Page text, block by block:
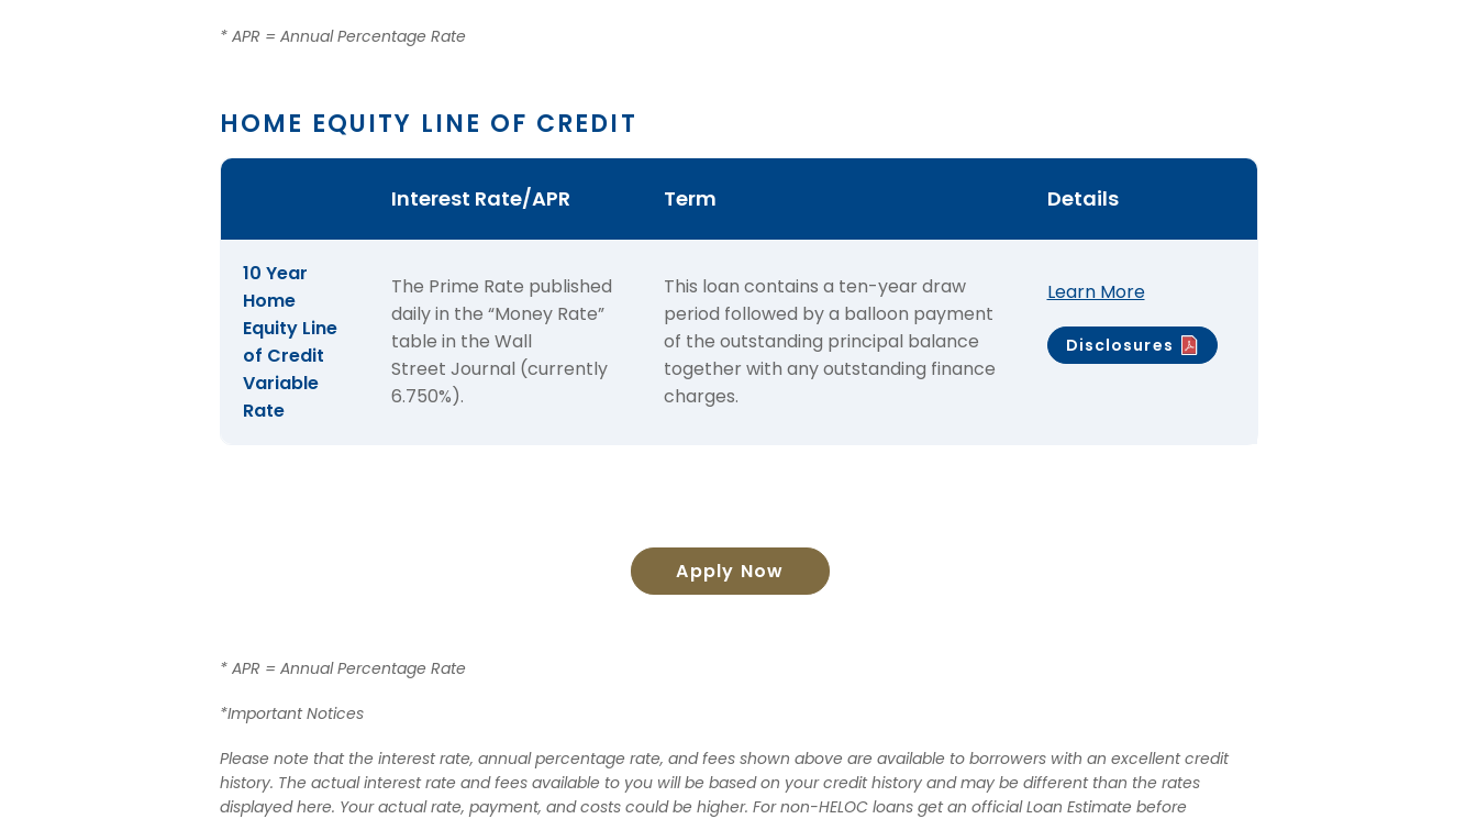
* APR = Annual Percentage Rate
HOME EQUITY LINE OF CREDIT
Table
the
term
and
APR
Home
Equity
Interest Rate/APR Term Details
10 Year
Home
Equity Line
of Credit
Variable
Rate
The Prime Rate published
daily in the “Money Rate”
table in the Wall
Street Journal (currently
6.750%).
This loan contains a ten-year draw
period followed by a balloon payment
of the outstanding principal balance
together with any outstanding finance
charges.
Learn More
Disclosures
Apply Now
* APR = Annual Percentage Rate
*Important Notices
Please note that the interest rate, annual percentage rate, and fees shown above are available to borrowers with an excellent credit
history. The actual interest rate and fees available to you will be based on your credit history and may be different than the rates
displayed here. Your actual rate, payment, and costs could be higher. For non-HELOC loans get an official Loan Estimate before